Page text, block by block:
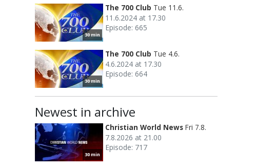
30 min
The 700 Club Tue 11.6.
11.6.2024 at 17.30
Episode: 665
30 min
The 700 Club Tue 4.6.
4.6.2024 at 17.30
Episode: 664
Newest in archive
30 min
Christian World News Fri 7.8.
7.8.2026 at 21.00
Episode: 717